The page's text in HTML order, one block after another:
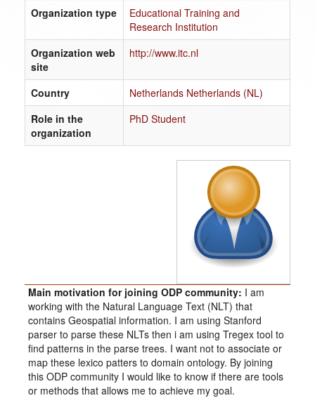
Organization type
Educational Training and
Research Institution
Organization web
site
http://www.itc.nl
Country
Netherlands Netherlands (NL)
Role in the
organization
PhD Student
Main motivation for joining ODP community: I am
working with the Natural Language Text (NLT) that
contains Geospatial information. I am using Stanford
parser to parse these NLTs then i am using Tregex tool to
find patterns in the parse trees. I want not to associate or
map these lexico patters to domain ontology. By joining
this ODP community I would like to know if there are tools
or methods that allows me to achieve my goal.